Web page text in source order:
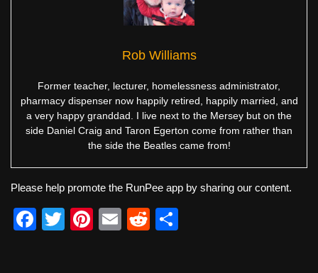
Rob Williams
Former teacher, lecturer, homelessness administrator,
pharmacy dispenser now happily retired, happily married, and
a very happy granddad. I live next to the Mersey but on the
side Daniel Craig and Taron Egerton come from rather than
the side the Beatles came from!
Please help promote the RunPee app by sharing our content.
F
T
Pi
E
R